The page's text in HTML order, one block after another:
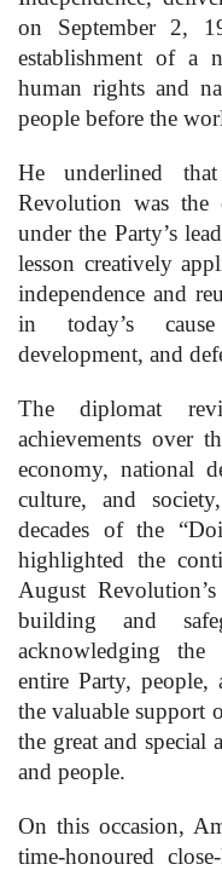
on September 2,
establishment of a
human rights and
people before the
He underlined
Revolution was the
under the Party’s
lesson creatively
independence and
in today’s
development, and
The diplomat
achievements over
economy, national
culture, and
decades of the
highlighted the
August
building and
acknowledging
entire Party, people,
the valuable support
the great and special
and people.
On this occasion,
time-honoured